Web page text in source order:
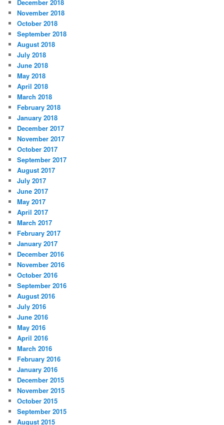
December 2018
November 2018
October 2018
September 2018
August 2018
July 2018
June 2018
May 2018
April 2018
March 2018
February 2018
January 2018
December 2017
November 2017
October 2017
September 2017
August 2017
July 2017
June 2017
May 2017
April 2017
March 2017
February 2017
January 2017
December 2016
November 2016
October 2016
September 2016
August 2016
July 2016
June 2016
May 2016
April 2016
March 2016
February 2016
January 2016
December 2015
November 2015
October 2015
September 2015
August 2015